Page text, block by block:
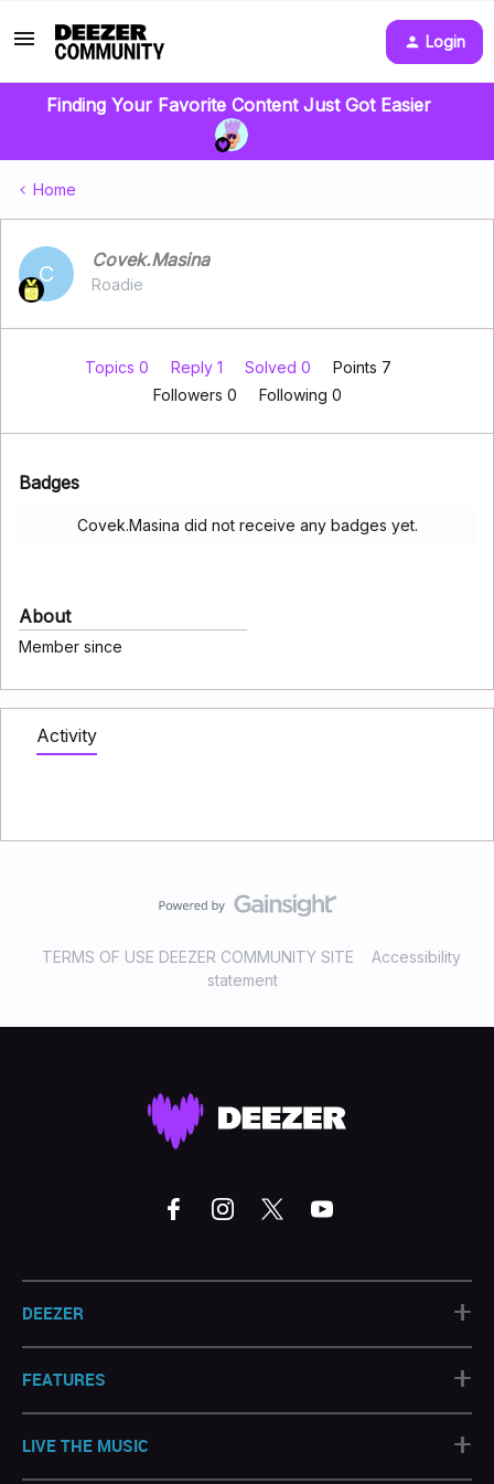
Login
Finding Your Favorite Content Just Got Easier
Home
C
Covek.Masina
Roadie
Topics 0 Reply 1 Solved 0
Points 7
Followers 0 Following 0
Badges
Covek.Masina did not receive any badges yet.
About
Member since
Activity
TERMS OF USE DEEZER COMMUNITY SITE
Accessibility
statement
DEEZER +
FEATURES +
LIVE THE MUSIC +